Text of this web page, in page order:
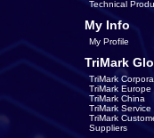
Technical
My Info
My Profile
TriMark
TriMark
TriMark Europe
TriMark China
TriMark
TriMark
Suppliers